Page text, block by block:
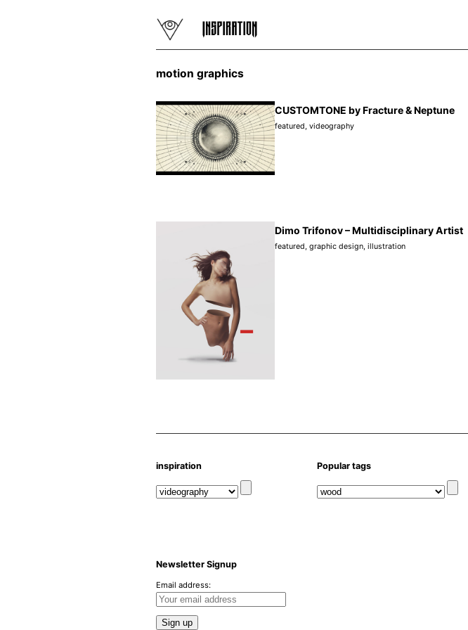
motion graphics
CUSTOMTONE by Fracture & Neptune
featured, videography
Dimo Trifonov – Multidisciplinary Artist
featured, graphic design, illustration
inspiration Popular tags
Newsletter Signup
Email address: